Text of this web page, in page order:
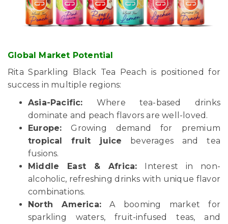
Global Market Potential
Rita Sparkling Black Tea Peach is positioned for
success in multiple regions:
Asia-Pacific: Where tea-based drinks
dominate and peach flavors are well-loved.
Europe: Growing demand for premium
tropical fruit juice beverages and tea
fusions.
Middle East & Africa: Interest in non-
alcoholic, refreshing drinks with unique flavor
combinations.
North America: A booming market for
sparkling waters, fruit-infused teas, and